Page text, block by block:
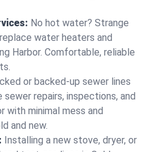
No hot water? Strange
water heaters and
Harbor. Comfortable, reliable
or backed-up sewer lines
repairs, inspections, and
with minimal mess and
and new.
Installing a new stove, dryer, or